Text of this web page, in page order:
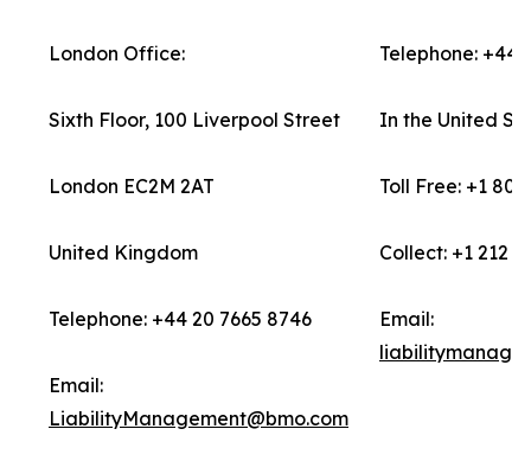
London Office:
Sixth Floor, 100 Liverpool Street
London EC2M 2AT
United Kingdom
Telephone: +44 20 7665 8746
Email:
LiabilityManagement@bmo.com
Telephone: +44
In the United
Toll Free: +1
Collect: +1 212
Email: